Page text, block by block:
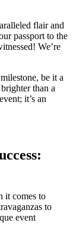
flair and
passport to the
We’re
be it a
than a
it’s an
it comes to
to
event